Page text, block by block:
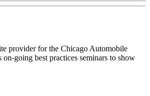
provider for the Chicago Automobile
going best practices seminars to show